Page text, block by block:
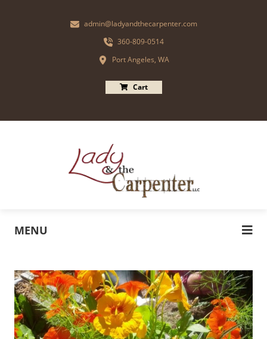
admin@ladyandthecarpenter.com
360-809-0514
Port Angeles, WA
Cart
MENU